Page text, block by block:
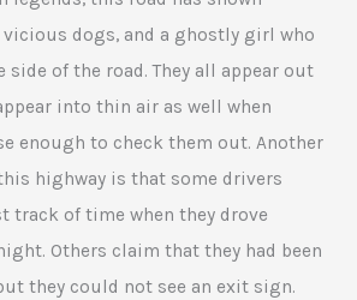
dogs, and a ghostly girl who
of the road. They all appear out
into thin air as well when
enough to check them out. Another
highway is that some drivers
track of time when they drove
Others claim that they had been
they could not see an exit sign.